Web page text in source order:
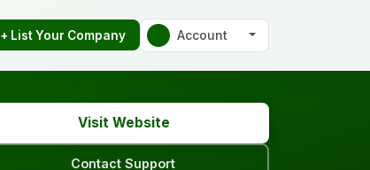
+ List Your Company Account
Visit Website
Contact Support